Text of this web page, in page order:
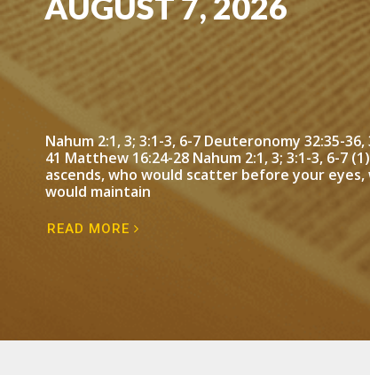
Nahum 2:1, 3; 3:1-3, 6-7 Deuteronomy 32:35-36,
41 Matthew 16:24-28 Nahum 2:1, 3; 3:1-3, 6-7
ascends, who would scatter before your eyes,
would maintain
READ MORE